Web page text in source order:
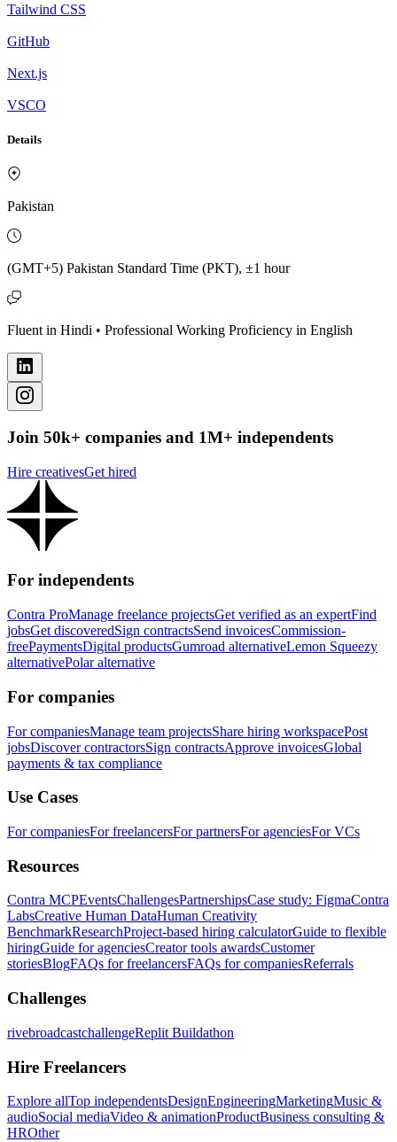
Tailwind CSS
GitHub
Next.js
VSCO
Details
Pakistan
(GMT+5) Pakistan Standard Time (PKT), ±1 hour
Fluent in Hindi • Professional Working Proficiency in English
Join 50k+ companies and 1M+ independents
Hire creativesGet hired
For independents
Contra ProManage freelance projectsGet verified as an expertFind
jobsGet discoveredSign contractsSend invoicesCommission-
freePaymentsDigital productsGumroad alternativeLemon Squeezy
alternativePolar alternative
For companies
For companiesManage team projectsShare hiring workspacePost
jobsDiscover contractorsSign contractsApprove invoicesGlobal
payments & tax compliance
Use Cases
For companiesFor freelancersFor partnersFor agenciesFor VCs
Resources
Contra MCPEventsChallengesPartnershipsCase study: FigmaContra
LabsCreative Human DataHuman Creativity
BenchmarkResearchProject-based hiring calculatorGuide to flexible
hiringGuide for agenciesCreator tools awardsCustomer
storiesBlogFAQs for freelancersFAQs for companiesReferrals
Challenges
rivebroadcastchallengeReplit Buildathon
Hire Freelancers
Explore allTop independentsDesignEngineeringMarketingMusic &
audioSocial mediaVideo & animationProductBusiness consulting &
HROther